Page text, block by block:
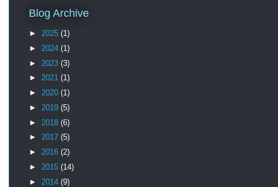
Blog Archive
► 2025 (1)
► 2024 (1)
► 2023 (3)
► 2021 (1)
► 2020 (1)
► 2019 (5)
► 2018 (6)
► 2017 (5)
► 2016 (2)
► 2015 (14)
► 2014 (9)